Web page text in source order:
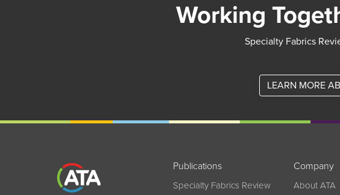
Working
Specialty Fabrics
LEARN MORE
Publications
Specialty Fabrics Review
Company
About ATA